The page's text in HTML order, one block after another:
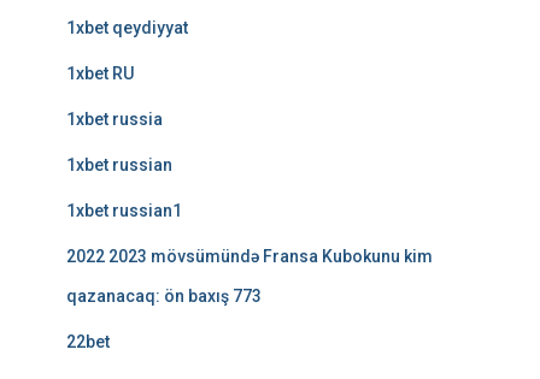
1xbet qeydiyyat
1xbet RU
1xbet russia
1xbet russian
1xbet russian1
2022 2023 mövsümündə Fransa Kubokunu kim
qazanacaq: ön baxış 773
22bet